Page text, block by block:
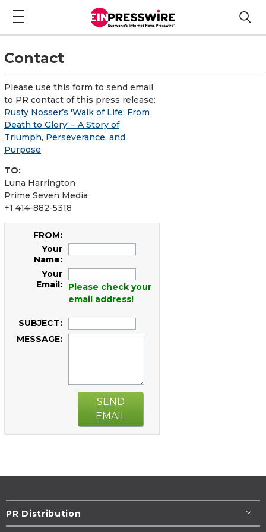
Contact
Please use this form to send email
to PR contact of this press release:
Rusty Nosser’s 'Walk of Life: From
Death to Glory' – A Story of
Triumph, Perseverance, and
Purpose
TO:
Luna Harrington
Prime Seven Media
+1 414-882-5318
FROM:
Your
Name:
Your
Email:
Please check your
email address!
SUBJECT:
MESSAGE:
SEND
EMAIL
PR Distribution